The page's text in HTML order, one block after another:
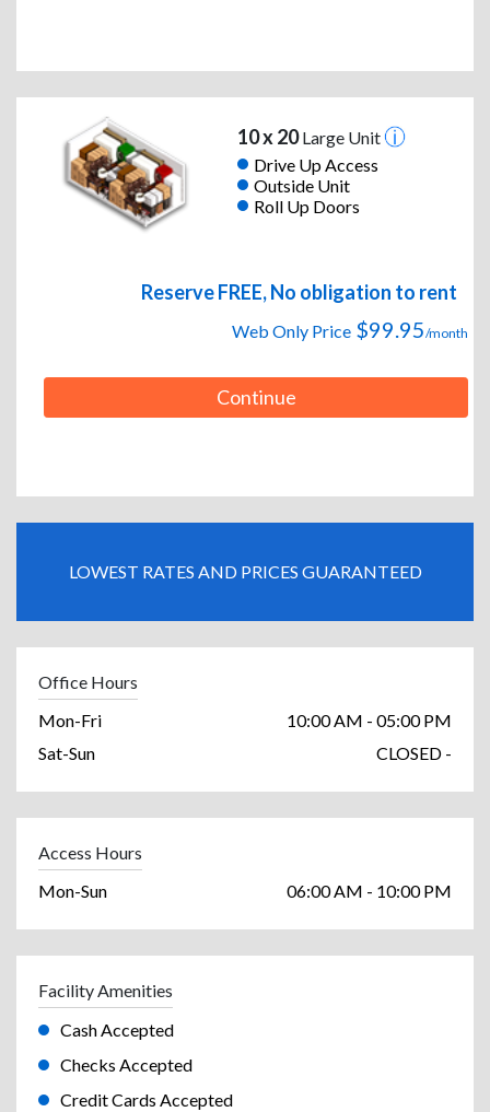
10 x 20Large Unit
Drive Up Access
Outside Unit
Roll Up Doors
Reserve FREE, No obligation to rent
Web Only Price $99.95/month
Continue
LOWEST RATES AND PRICES GUARANTEED
Office Hours
Mon-Fri
10:00 AM - 05:00 PM
Sat-Sun
CLOSED -
Access Hours
Mon-Sun
06:00 AM - 10:00 PM
Facility Amenities
Cash Accepted
Checks Accepted
Credit Cards Accepted